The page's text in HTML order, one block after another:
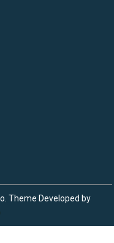
Theme Developed by